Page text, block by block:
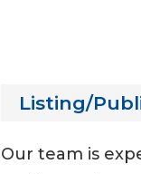
Listing/
Our team is